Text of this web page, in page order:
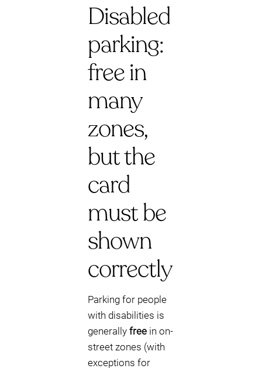
Disabled
parking:
free in
many
zones,
but the
card
must be
shown
correctly
Parking for people
with disabilities is
generally free in on-
street zones (with
exceptions for